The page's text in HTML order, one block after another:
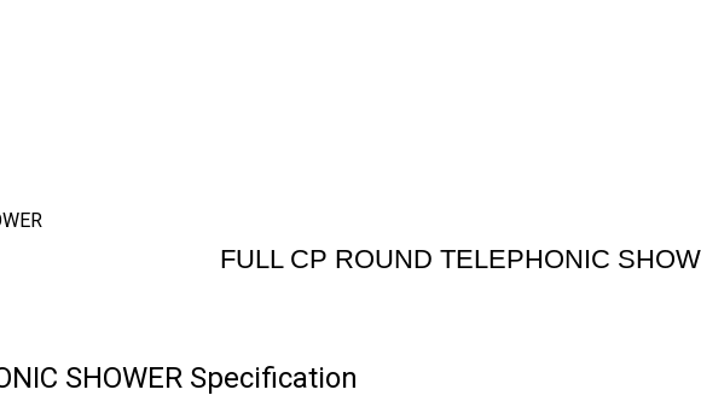
FULL CP ROUND TELEPHONIC
SHOWER Specification